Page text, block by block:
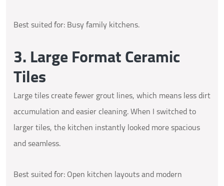
Best suited for: Busy family kitchens.
3. Large Format Ceramic
Tiles
Large tiles create fewer grout lines, which means less dirt
accumulation and easier cleaning. When I switched to
larger tiles, the kitchen instantly looked more spacious
and seamless.
Best suited for: Open kitchen layouts and modern